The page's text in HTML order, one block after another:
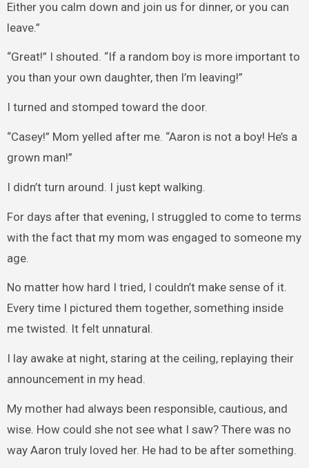
Either you calm down and join us for dinner, or you can
leave.”
“Great!” I shouted. “If a random boy is more important to
you than your own daughter, then I’m leaving!”
I turned and stomped toward the door.
“Casey!” Mom yelled after me. “Aaron is not a boy! He’s a
grown man!”
I didn’t turn around. I just kept walking.
For days after that evening, I struggled to come to terms
with the fact that my mom was engaged to someone my
age.
No matter how hard I tried, I couldn’t make sense of it.
Every time I pictured them together, something inside
me twisted. It felt unnatural.
I lay awake at night, staring at the ceiling, replaying their
announcement in my head.
My mother had always been responsible, cautious, and
wise. How could she not see what I saw? There was no
way Aaron truly loved her. He had to be after something.